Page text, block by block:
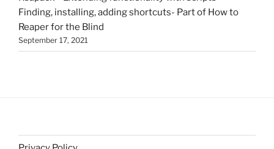
Finding, installing, adding shortcuts- Part of How to
Reaper for the Blind
September 17, 2021